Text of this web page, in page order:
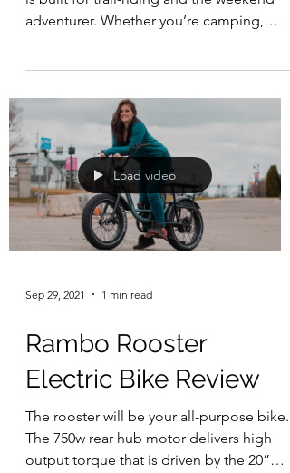
adventurer. Whether you’re camping,
Load video
Sep 29, 2021 1 min read
Rambo Rooster
Electric Bike Review
The rooster will be your all-purpose bike.
The 750w rear hub motor delivers high
output torque that is driven by the 20”